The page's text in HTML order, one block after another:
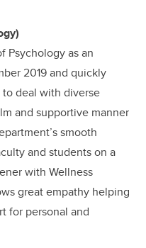
Psychology as an
2019 and quickly
to deal with diverse
and supportive manner
smooth
and students on a
with Wellness
great empathy helping
for personal and